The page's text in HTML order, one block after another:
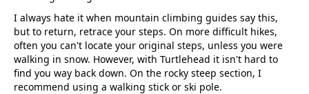
I always hate it when mountain climbing guides say this,
but to return, retrace your steps. On more difficult hikes,
often you can't locate your original steps, unless you were
walking in snow. However, with Turtlehead it isn't hard to
find you way back down. On the rocky steep section, I
recommend using a walking stick or ski pole.